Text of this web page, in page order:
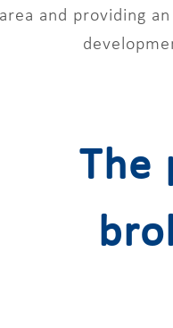
and providing
The